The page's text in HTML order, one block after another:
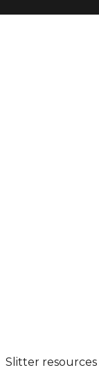
Slitter resources